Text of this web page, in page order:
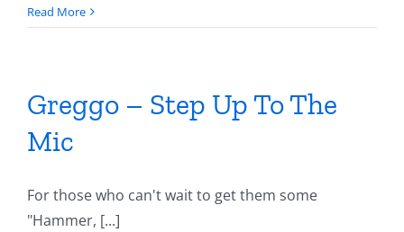
Read More
Greggo – Step Up To The
Mic
For those who can't wait to get them some
"Hammer, [...]